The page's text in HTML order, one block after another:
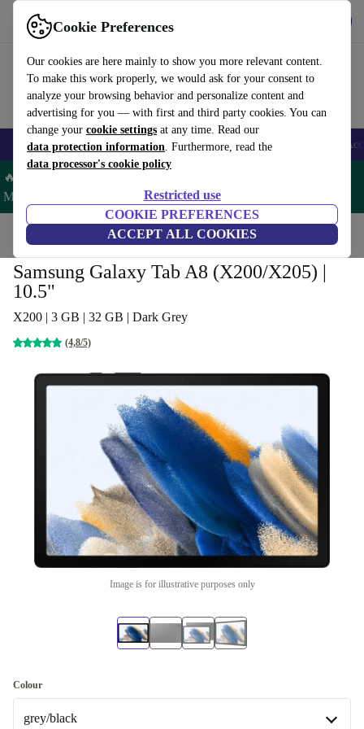
Cookie Preferences
Our cookies are here mainly to show you more relevant content.
To make this work properly, we would ask for your consent to
analyze your browsing behavior and personalize content and
advertising for you — with first and third party cookies. You can
change your cookie settings at any time. Read our
data protection information. Furthermore, read the
data processor's cookie policy
Restricted use
COOKIE PREFERENCES
ACCEPT ALL COOKIES
Use refurbed fast and easy
🎒 Back to school Smartphones Laptops Tablets Smartwatches
🔥 Save 5% MORE on ALL MacBooks and iPads – Code:
MACPAD5 –
Home Tablets Samsung Tablets
Samsung Galaxy Tab A8 (X200/X205) |
10.5"
X200 | 3 GB | 32 GB | Dark Grey
(4,8/5)
Image is for illustrative purposes only
Colour
grey/black